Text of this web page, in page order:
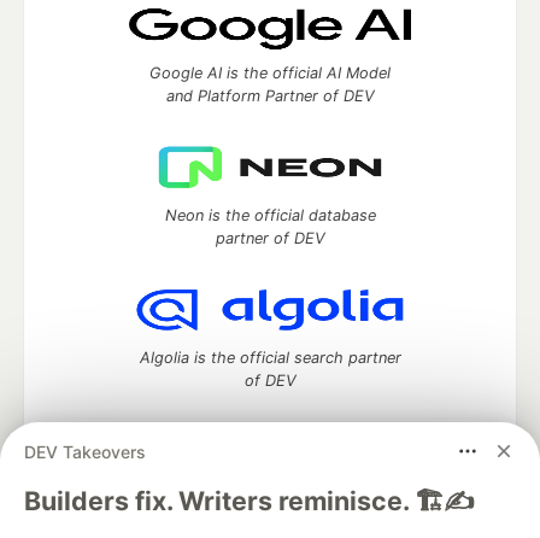
DEV Takeovers
Builders fix. Writers reminisce. 🏗️✍️
Google AI is the official AI Model
and Platform Partner of DEV
Neon is the official database
partner of DEV
Algolia is the official search partner
of DEV
DEV Community— A space to discuss and keep up software